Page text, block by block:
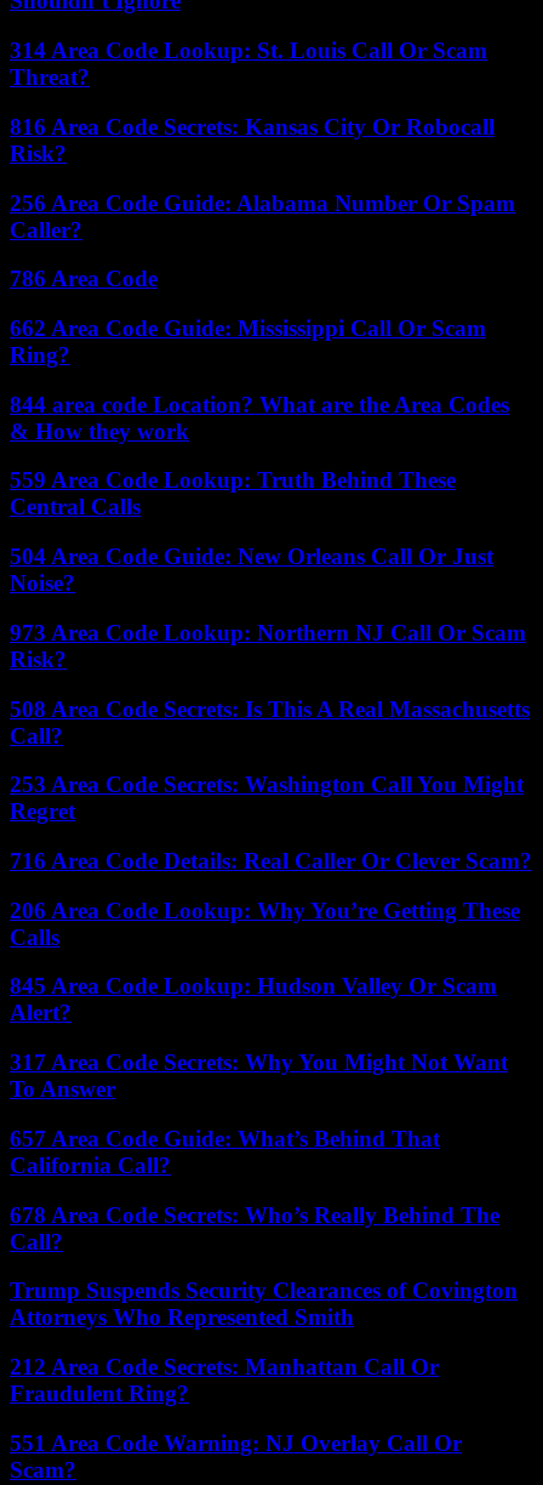
314 Area Code Lookup: St. Louis Call Or Scam
Threat?
816 Area Code Secrets: Kansas City Or Robocall
Risk?
256 Area Code Guide: Alabama Number Or Spam
Caller?
786 Area Code
662 Area Code Guide: Mississippi Call Or Scam
Ring?
844 area code Location? What are the Area Codes
& How they work
559 Area Code Lookup: Truth Behind These
Central Calls
504 Area Code Guide: New Orleans Call Or Just
Noise?
973 Area Code Lookup: Northern NJ Call Or Scam
Risk?
508 Area Code Secrets: Is This A Real Massachusetts
Call?
253 Area Code Secrets: Washington Call You Might
Regret
716 Area Code Details: Real Caller Or Clever Scam?
206 Area Code Lookup: Why You’re Getting These
Calls
845 Area Code Lookup: Hudson Valley Or Scam
Alert?
317 Area Code Secrets: Why You Might Not Want
To Answer
657 Area Code Guide: What’s Behind That
California Call?
678 Area Code Secrets: Who’s Really Behind The
Call?
Trump Suspends Security Clearances of Covington
Attorneys Who Represented Smith
212 Area Code Secrets: Manhattan Call Or
Fraudulent Ring?
551 Area Code Warning: NJ Overlay Call Or
Scam?